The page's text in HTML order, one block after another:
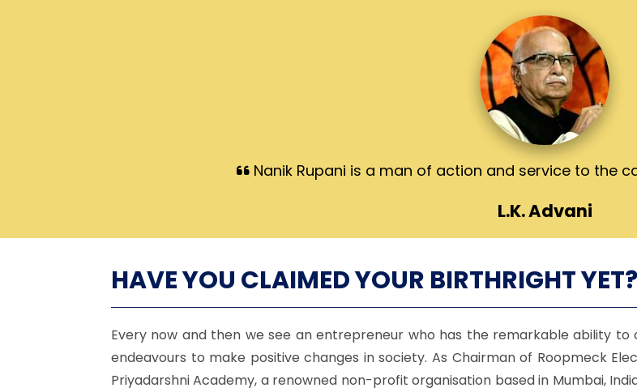
Nanik Rupani is a man of action and service to the
L.K. Advani
HAVE YOU CLAIMED YOUR BIRTHRIGHT YET?
Every now and then we see an entrepreneur who has the remarkable ability to
endeavours to make positive changes in society. As Chairman of Roopmeck
Priyadarshni Academy, a renowned non-profit organisation based in Mumbai,